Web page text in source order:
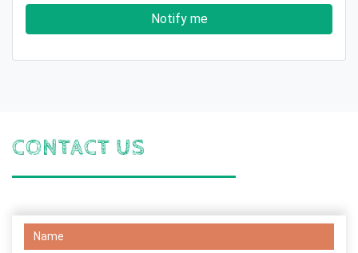
Notify me
CONTACT US